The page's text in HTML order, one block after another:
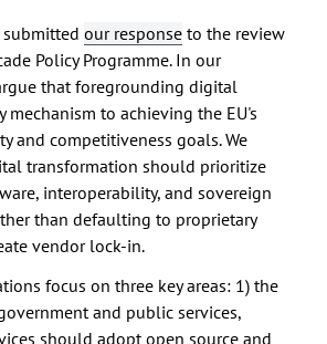
submittedour response to the review
Policy Programme. In our
that foregrounding digital
mechanism to achieving the EU's
and competitiveness goals. We
transformation should prioritize
interoperability, and sovereign
than defaulting to proprietary
vendor lock-in.
focus on three key areas: 1) the
and public services,
should adopt open source and